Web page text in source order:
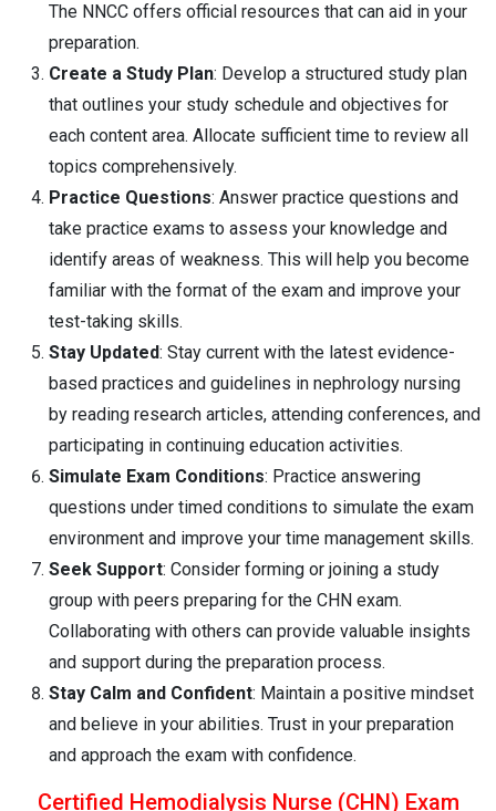
The NNCC offers official resources that can aid in your
preparation.
Create a Study Plan: Develop a structured study plan
that outlines your study schedule and objectives for
each content area. Allocate sufficient time to review all
topics comprehensively.
Practice Questions: Answer practice questions and
take practice exams to assess your knowledge and
identify areas of weakness. This will help you become
familiar with the format of the exam and improve your
test-taking skills.
Stay Updated: Stay current with the latest evidence-
based practices and guidelines in nephrology nursing
by reading research articles, attending conferences, and
participating in continuing education activities.
Simulate Exam Conditions: Practice answering
questions under timed conditions to simulate the exam
environment and improve your time management skills.
Seek Support: Consider forming or joining a study
group with peers preparing for the CHN exam.
Collaborating with others can provide valuable insights
and support during the preparation process.
Stay Calm and Confident: Maintain a positive mindset
and believe in your abilities. Trust in your preparation
and approach the exam with confidence.
Certified Hemodialysis Nurse (CHN) Exam